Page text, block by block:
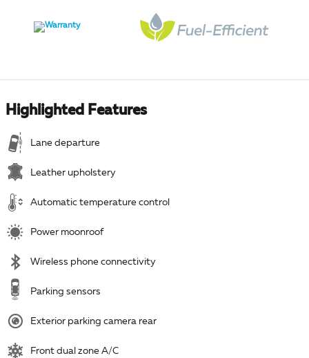
Highlighted Features
Lane departure
Leather upholstery
Automatic temperature control
Power moonroof
Wireless phone connectivity
Parking sensors
Exterior parking camera rear
Front dual zone A/C